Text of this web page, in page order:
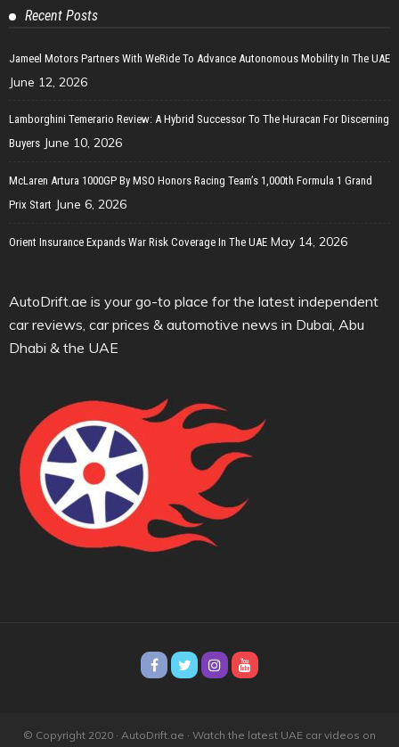
Recent Posts
Jameel Motors Partners With WeRide To Advance Autonomous Mobility In The UAE
June 12, 2026
Lamborghini Temerario Review: A Hybrid Successor To The Huracan For Discerning
Buyers June 10, 2026
McLaren Artura 1000GP By MSO Honors Racing Team’s 1,000th Formula 1 Grand
Prix Start June 6, 2026
Orient Insurance Expands War Risk Coverage In The UAE May 14, 2026
AutoDrift.ae is your go-to place for the latest independent
car reviews, car prices & automotive news in Dubai, Abu
Dhabi & the UAE
© Copyright 2020 · AutoDrift.ae · Watch the latest UAE car videos on